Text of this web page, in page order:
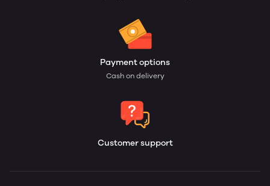
Payment options
Cash on delivery
Customer support